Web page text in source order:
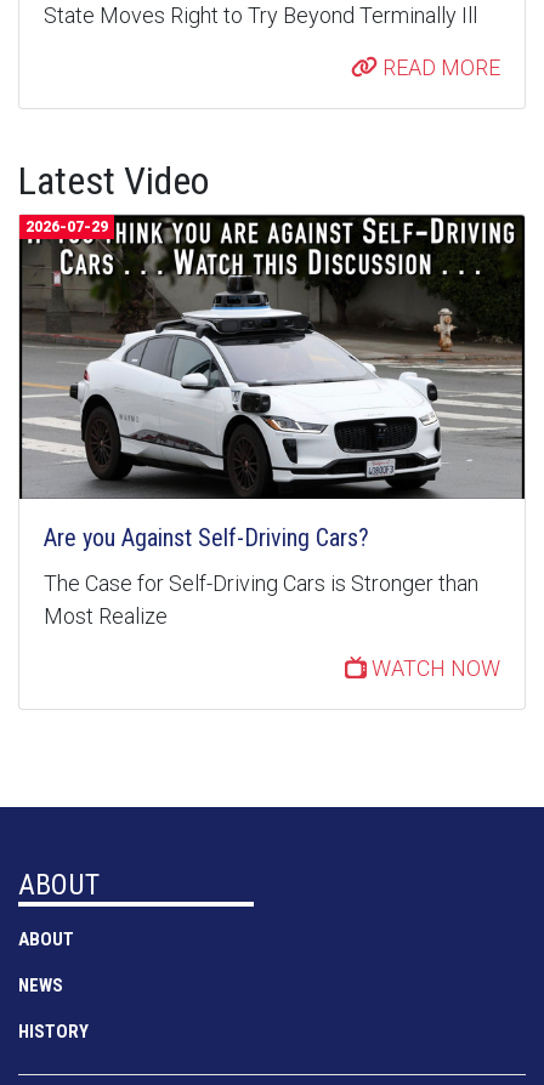
State Moves Right to Try Beyond Terminally Ill
READ MORE
Latest Video
2026-07-29
Are you Against Self-Driving Cars?
The Case for Self-Driving Cars is Stronger than
Most Realize
WATCH NOW
ABOUT
ABOUT
NEWS
HISTORY